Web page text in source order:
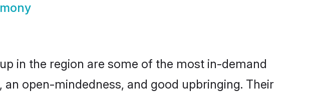
in the region are some of the most in-demand
open-mindedness, and good upbringing. Their